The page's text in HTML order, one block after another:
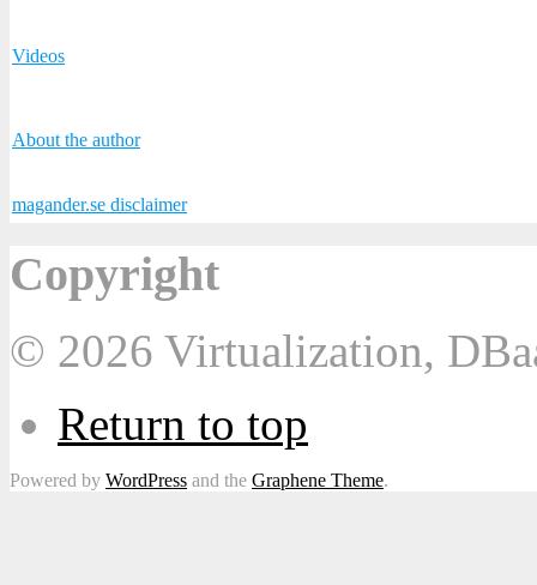
Videos
About the author
magander.se disclaimer
Copyright
© 2026 Virtualization,
Return to top
Powered by WordPress and the Graphene Theme.